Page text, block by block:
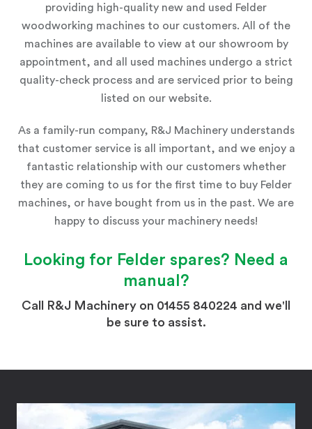
providing high-quality new and used Felder
woodworking machines to our customers. All of the
machines are available to view at our showroom by
appointment, and all used machines undergo a strict
quality-check process and are serviced prior to being
listed on our website.
As a family-run company, R&J Machinery understands
that customer service is all important, and we enjoy a
fantastic relationship with our customers whether
they are coming to us for the first time to buy Felder
machines, or have bought from us in the past. We are
happy to discuss your machinery needs!
Looking for Felder spares? Need a
manual?
Call R&J Machinery on 01455 840224 and we'll
be sure to assist.